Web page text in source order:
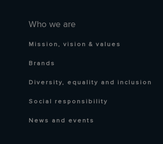
Who we are
Mission, vision & values
Brands
Diversity, equality and inclusion
Social responsibility
News and events